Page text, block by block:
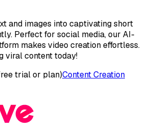
and images into captivating short
Perfect for social media, our AI-
makes video creation effortless.
viral content today!
trial or plan)Content Creation